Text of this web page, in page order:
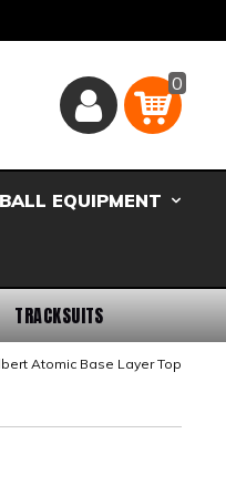
Basket
0
EQUIPMENT
TRACKSUITS
Atomic Base Layer Top